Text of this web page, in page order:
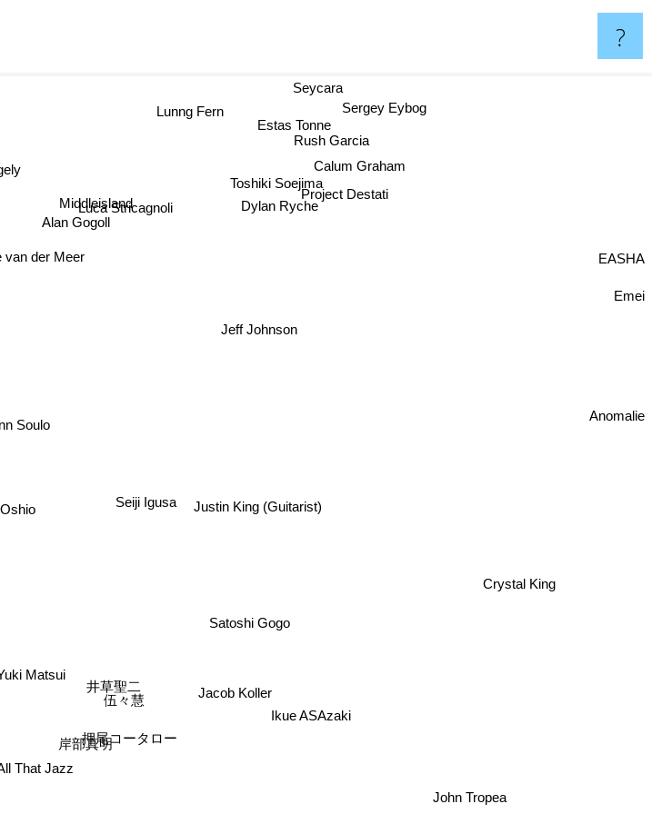
?
Seiji Igusa
Satoshi Gogo
Justin King (Guitarist)
Jeff Johnson
Soulo
Jacob Koller
井草聖二
Matsui
伍々慧
押尾コータロー
岸部真明
Ikue ASAzaki
Alan Gogoll
Dylan Ryche
John Tropea
van der Meer
Crystal King
Toshiki Soejima
That Jazz
Project Destati
Lunng Fern
Estas Tonne
Rush Garcia
Luca Stricagnoli
Sergey Eybog
Calum Graham
Emei
Seycara
EASHA
Anomalie